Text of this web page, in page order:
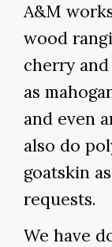
A&M
wood
cherry
as
and even
also do
goatskin
requests.
We have